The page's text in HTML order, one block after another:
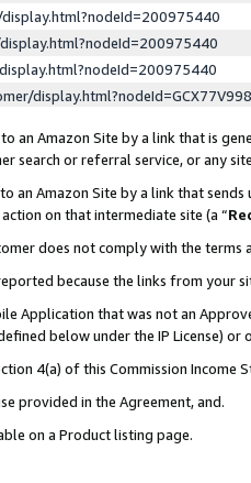
an Amazon Site by a link that is
or referral service, or any
an Amazon Site by a link that
on that intermediate site (a “
does not comply with the
because the links from
Application that was not an
below under the IP License)
4(a) of this Commission
provided in the Agreement, and.
on a Product listing page.